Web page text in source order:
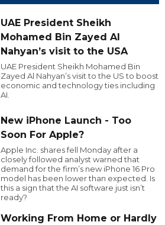
UAE President Sheikh
Mohamed Bin Zayed Al
Nahyan’s visit to the USA
UAE President Sheikh Mohamed Bin
Zayed Al Nahyan’s visit to the US to boost
economic and technology ties including
AI.
New iPhone Launch - Too
Soon For Apple?
Apple Inc. shares fell Monday after a
closely followed analyst warned that
demand for the firm’s new iPhone 16 Pro
model has been lower than expected. Is
this a sign that the AI software just isn’t
ready?
Working From Home or Hardly